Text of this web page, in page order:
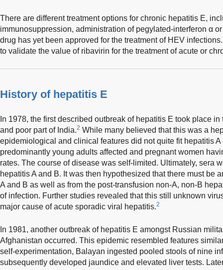
There are different treatment options for chronic hepatitis E,
immunosuppression, administration of pegylated-interferon α
drug has yet been approved for the treatment of HEV
to validate the value of ribavirin for the treatment of acute or
History of hepatitis E
In 1978, the first described outbreak of hepatitis E took place
and poor part of India.2 While many believed that this was a
epidemiological and clinical features did not quite fit hepatitis
predominantly young adults affected and pregnant women
rates. The course of disease was self-limited. Ultimately, sera
hepatitis A and B. It was then hypothesized that there must be
A and B as well as from the post-transfusion non-A, non-B
of infection. Further studies revealed that this still unknown
major cause of acute sporadic viral hepatitis.2
In 1981, another outbreak of hepatitis E amongst Russian
Afghanistan occurred. This epidemic resembled features
self-experimentation, Balayan ingested pooled stools of nine
subsequently developed jaundice and elevated liver tests.